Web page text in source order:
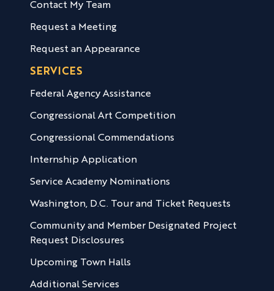
Contact My Team
Request a Meeting
Request an Appearance
SERVICES
Federal Agency Assistance
Congressional Art Competition
Congressional Commendations
Internship Application
Service Academy Nominations
Washington, D.C. Tour and Ticket Requests
Community and Member Designated Project
Request Disclosures
Upcoming Town Halls
Additional Services